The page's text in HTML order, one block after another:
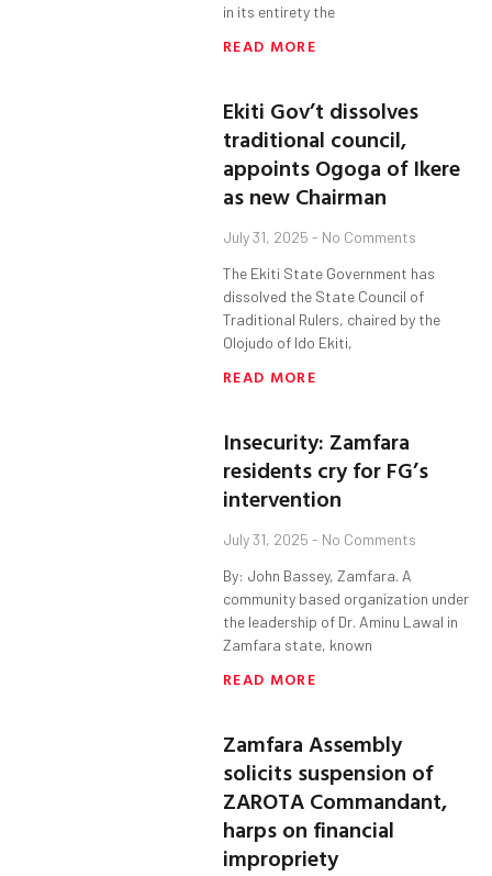
in its entirety the
READ MORE
Ekiti Gov’t dissolves
traditional council,
appoints Ogoga of Ikere
as new Chairman
July 31, 2025 No Comments
The Ekiti State Government has
dissolved the State Council of
Traditional Rulers, chaired by the
Olojudo of Ido Ekiti,
READ MORE
Insecurity: Zamfara
residents cry for FG’s
intervention
July 31, 2025 No Comments
By: John Bassey, Zamfara. A
community based organization under
the leadership of Dr. Aminu Lawal in
Zamfara state, known
READ MORE
Zamfara Assembly
solicits suspension of
ZAROTA Commandant,
harps on financial
impropriety